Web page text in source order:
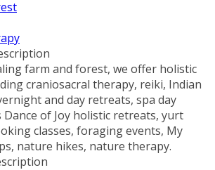
farm and forest, we offer holistic
craniosacral therapy, reiki, Indian
and day retreats, spa day
of Joy holistic retreats, yurt
classes, foraging events, My
nature hikes, nature therapy.